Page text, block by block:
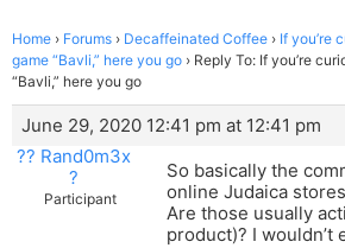
Home › Forums › Decaffeinated Coffee › If you’re
game “Bavli,” here you go › Reply To: If you’re
“Bavli,” here you go
June 29, 2020 12:41 pm at 12:41 pm
?? Rand0m3x
?
Participant
So basically the
online Judaica
Are those usually
product)? I wouldn’t